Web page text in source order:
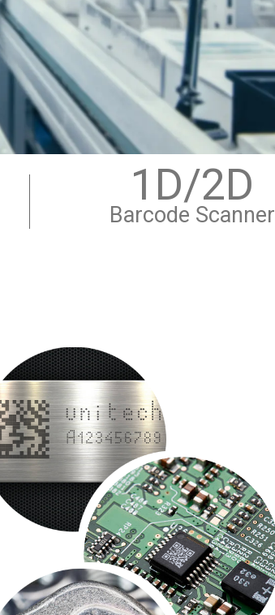
1D/2D
Barcode Scanner